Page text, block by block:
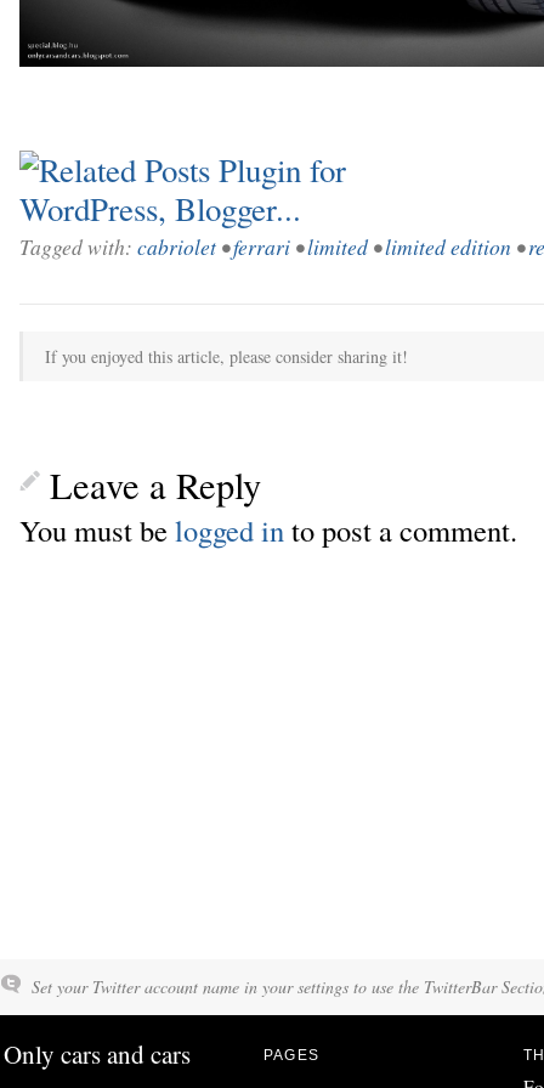
Tagged with: cabriolet •ferrari •limited•limited edition •
If you enjoyed this article, please consider sharing it!
Leave a Reply
You must belogged into post a comment.
Set your Twitter account name in your settings to use the TwitterBar
Only cars and cars PAGES